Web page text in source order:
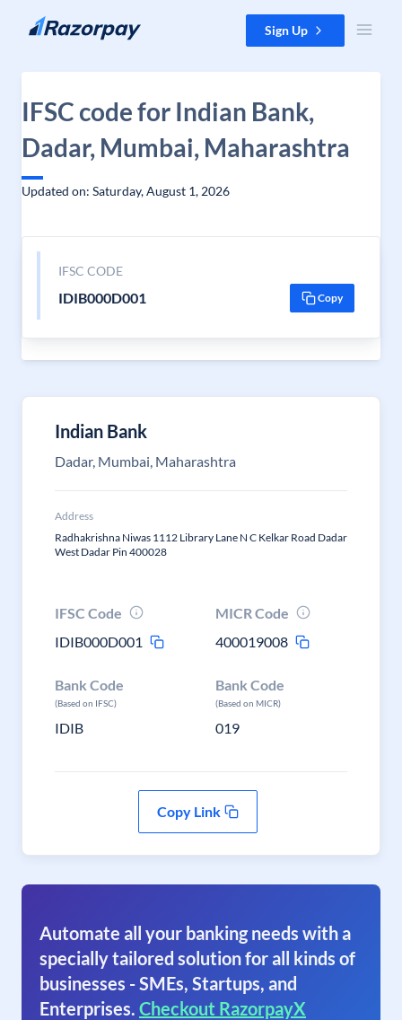
Skip to content Sign Up
IFSC code for Indian Bank,
Dadar, Mumbai, Maharashtra
Updated on: Saturday, August 1, 2026
IFSC CODE
IDIB000D001 Copy
Indian Bank
Dadar, Mumbai, Maharashtra
Address
Radhakrishna Niwas 1112 Library Lane N C Kelkar Road Dadar
West Dadar Pin 400028
IFSC Code
IDIB000D001
MICR Code
400019008
Bank Code
(Based on IFSC)
IDIB
Bank Code
(Based on MICR)
019
Copy Link
Automate all your banking needs with a
specially tailored solution for all kinds of
businesses - SMEs, Startups, and
Enterprises. Checkout RazorpayX